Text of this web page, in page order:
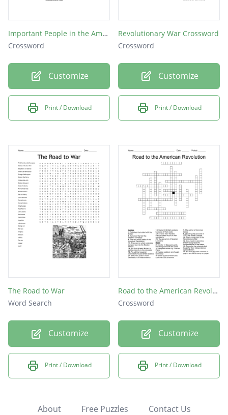
Important People in the American Revolution Puzzle
Crossword
Customize
Print / Download
Revolutionary War Crossword
Crossword
Customize
Print / Download
The Road to War
Word Search
Customize
Print / Download
Road to the American Revolution
Crossword
Customize
Print / Download
About Free Puzzles Contact Us